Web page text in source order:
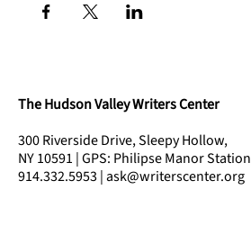
The Hudson Valley Writers Center
300 Riverside Drive, Sleepy Hollow,
NY 10591 | GPS: Philipse Manor Station
914.332.5953 | ask@writerscenter.org